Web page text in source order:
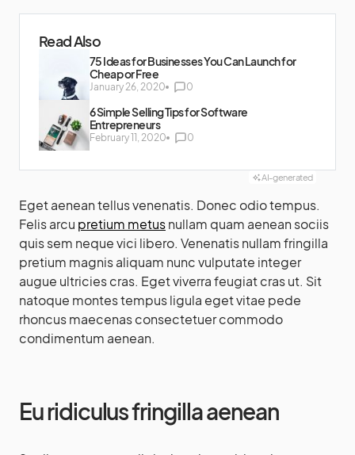
Read Also
75 Ideas for Businesses You Can Launch for
Cheap or Free
January 26, 2020 0
6 Simple Selling Tips for Software
Entrepreneurs
February 11, 2020 0
AI-generated
Eget aenean tellus venenatis. Donec odio tempus.
Felis arcu pretium metusnullam quam aenean sociis
quis sem neque vici libero. Venenatis nullam fringilla
pretium magnis aliquam nunc vulputate integer
augue ultricies cras. Eget viverra feugiat cras ut. Sit
natoque montes tempus ligula eget vitae pede
rhoncus maecenas consectetuer commodo
condimentum aenean.
Eu ridiculus fringilla aenean